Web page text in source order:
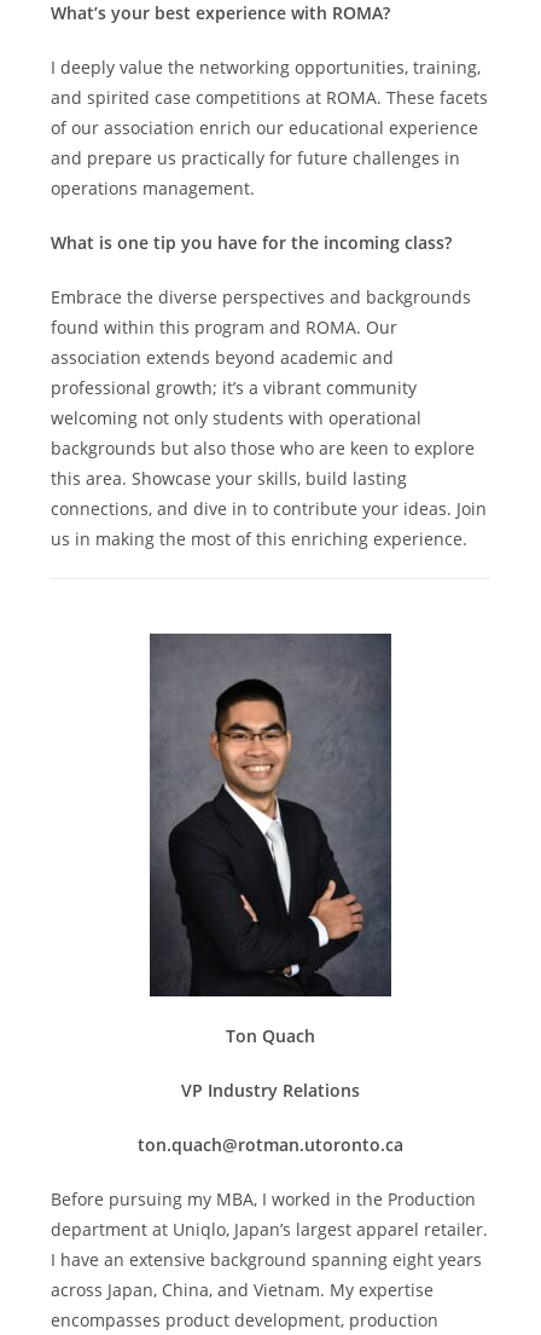
What’s your best experience with ROMA?
I deeply value the networking opportunities, training,
and spirited case competitions at ROMA. These facets
of our association enrich our educational experience
and prepare us practically for future challenges in
operations management.
What is one tip you have for the incoming class?
Embrace the diverse perspectives and backgrounds
found within this program and ROMA. Our
association extends beyond academic and
professional growth; it’s a vibrant community
welcoming not only students with operational
backgrounds but also those who are keen to explore
this area. Showcase your skills, build lasting
connections, and dive in to contribute your ideas. Join
us in making the most of this enriching experience.
Ton Quach
VP Industry Relations
ton.quach@rotman.utoronto.ca
Before pursuing my MBA, I worked in the Production
department at Uniqlo, Japan’s largest apparel retailer.
I have an extensive background spanning eight years
across Japan, China, and Vietnam. My expertise
encompasses product development, production